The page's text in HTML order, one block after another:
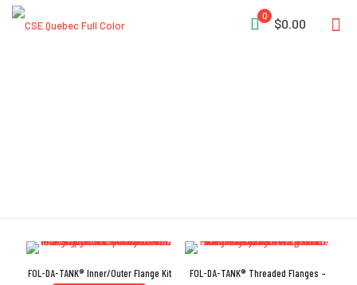
0
$0.00
FOL-DA-TANK® Inner/Outer Flange Kit
FOL-DA-TANK® Threaded Flanges –